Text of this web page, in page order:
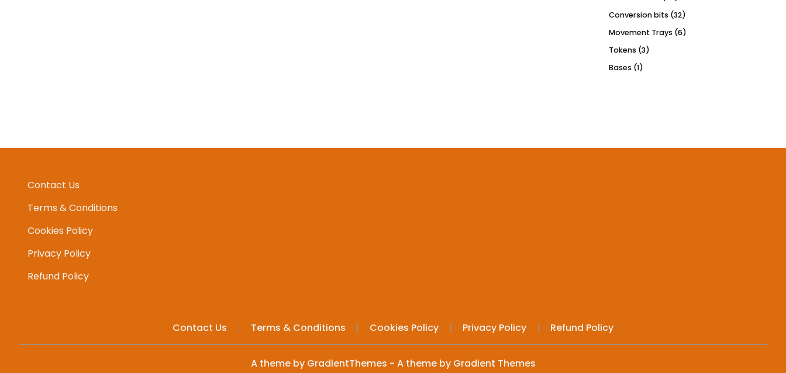
Conversion bits (32)
Movement Trays (6)
Tokens (3)
Bases (1)
Contact Us
Terms & Conditions
Cookies Policy
Privacy Policy
Refund Policy
Contact Us Terms & Conditions Cookies Policy Privacy Policy Refund Policy
A theme by GradientThemes - A theme by Gradient Themes